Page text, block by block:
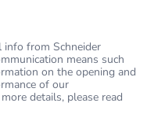
info from Schneider
means such
on the opening and
of our
details, please read